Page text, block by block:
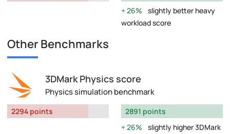
26%
slightly better heavy
workload score
Other Benchmarks
3DMark Physics score
Physics simulation benchmark
2294 points
2891 points
26%
slightly higher 3DMark